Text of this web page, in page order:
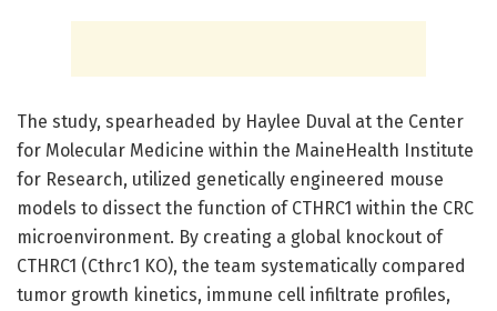
The study, spearheaded by Haylee Duval at the Center
for Molecular Medicine within the MaineHealth Institute
for Research, utilized genetically engineered mouse
models to dissect the function of CTHRC1 within the CRC
microenvironment. By creating a global knockout of
CTHRC1 (Cthrc1 KO), the team systematically compared
tumor growth kinetics, immune cell infiltrate profiles,